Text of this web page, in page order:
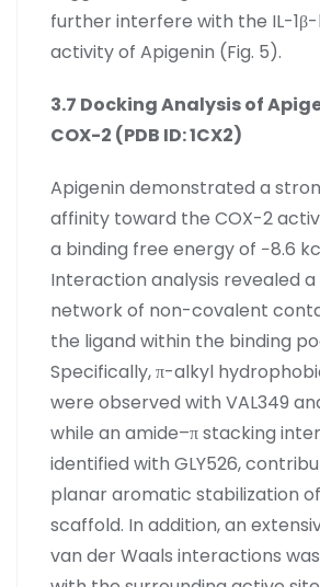
further interfere with the IL-
activity of Apigenin (Fig. 5).
3.7 Docking Analysis of
COX-2 (PDB ID: 1CX2)
Apigenin demonstrated a
affinity toward the COX-2
a binding free energy of −8.6
Interaction analysis revealed a
network of non-covalent
the ligand within the binding
Specifically, π-alkyl
were observed with VAL349
while an amide–π stacking
identified with GLY526,
planar aromatic stabilization
scaffold. In addition, an
van der Waals interactions